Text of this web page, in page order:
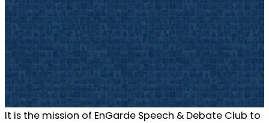
It is the mission of EnGarde Speech & Debate Club to